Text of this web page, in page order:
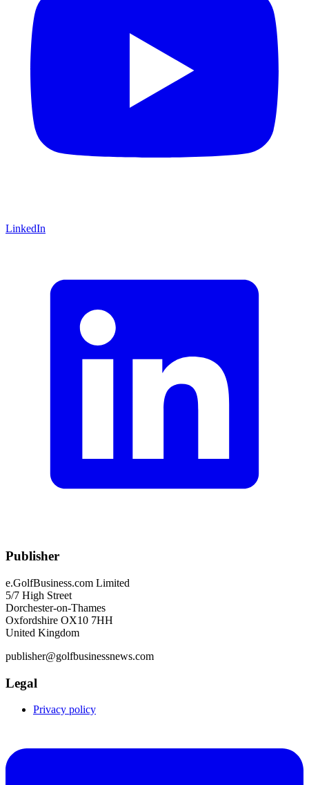
LinkedIn
Publisher
e.GolfBusiness.com Limited
5/7 High Street
Dorchester-on-Thames
Oxfordshire OX10 7HH
United Kingdom
publisher@golfbusinessnews.com
Legal
Privacy policy